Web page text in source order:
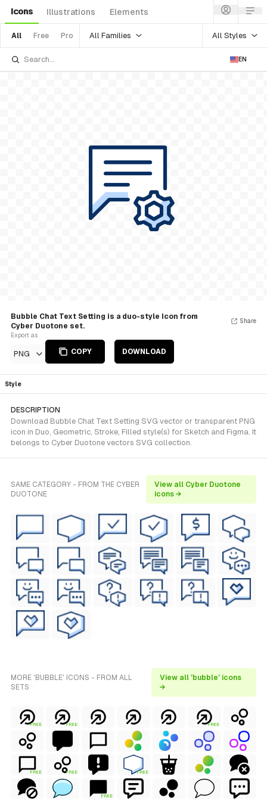
Icons Illustrations Elements
All Free Pro All Families All Styles
EN
Bubble Chat Text Setting is a duo-style Icon from
Cyber Duotone set.
Export as
PNG COPY DOWNLOAD
Share
Style
DESCRIPTION
Download Bubble Chat Text Setting SVG vector or transparent PNG
icon in Duo, Geometric, Stroke, Filled style(s) for Sketch and Figma. It
belongs to Cyber Duotone vectors SVG collection.
SAME CATEGORY - FROM THE CYBER
DUOTONE
View all Cyber Duotone
icons →
MORE 'BUBBLE' ICONS - FROM ALL
SETS
View all 'bubble' icons
→
FREE FREE FREE
FREE FREE FREE
FREE